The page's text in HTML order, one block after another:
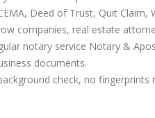
Deed of Trust, Quit Claim,
companies, real estate
notary service Notary &
documents.
check, no fingerprints